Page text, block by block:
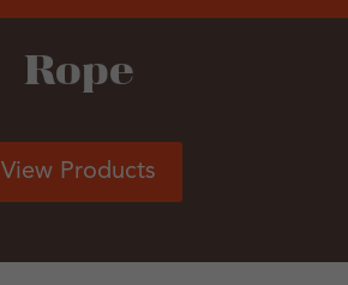
Rope
View Products